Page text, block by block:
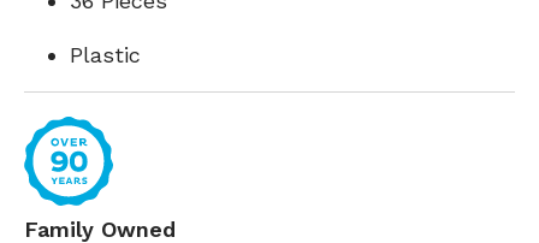
Plastic
Family Owned